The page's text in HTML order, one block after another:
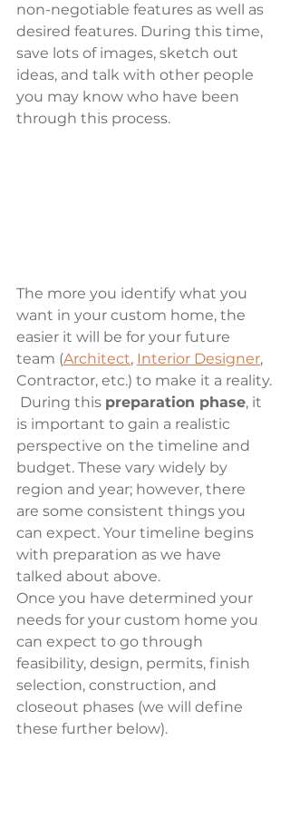
non-negotiable features as well as
desired features. During this time,
save lots of images, sketch out
ideas, and talk with other people
you may know who have been
through this process.
The more you identify what you
want in your custom home, the
easier it will be for your future
team (Architect, Interior Designer,
Contractor, etc.) to make it a reality.
During this preparation phase, it
is important to gain a realistic
perspective on the timeline and
budget. These vary widely by
region and year; however, there
are some consistent things you
can expect. Your timeline begins
with preparation as we have
talked about above.
Once you have determined your
needs for your custom home you
can expect to go through
feasibility, design, permits, finish
selection, construction, and
closeout phases (we will define
these further below).